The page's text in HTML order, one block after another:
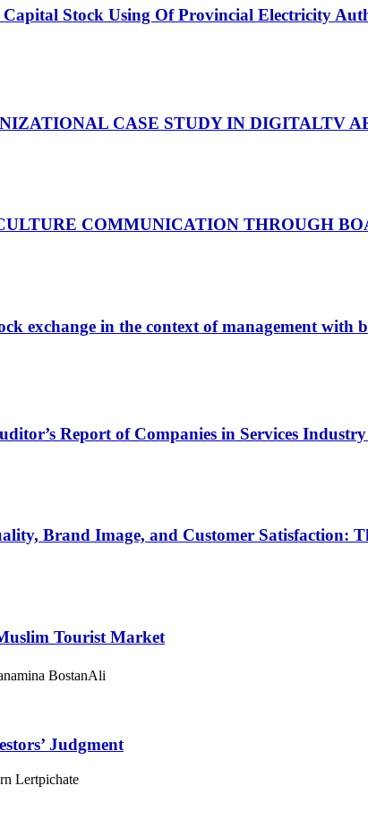
Stock Using Of Provincial Electricity
CASE STUDY IN DIGITALTV
COMMUNICATION THROUGH
exchange in the context of management with
Report of Companies in Services
Brand Image, and Customer Satisfaction:
Tourist Market
BostanAli
Judgment
Lertpichate